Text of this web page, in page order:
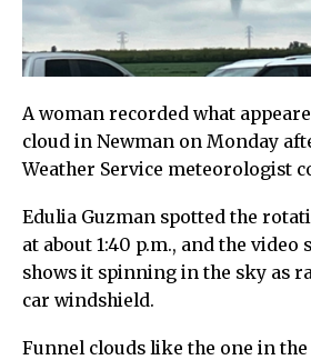
A woman recorded what
cloud in Newman on Monday
Weather Service meteorologist
Edulia Guzman spotted the
at about 1:40 p.m., and the video
shows it spinning in the sky as
car windshield.
Funnel clouds like the one in